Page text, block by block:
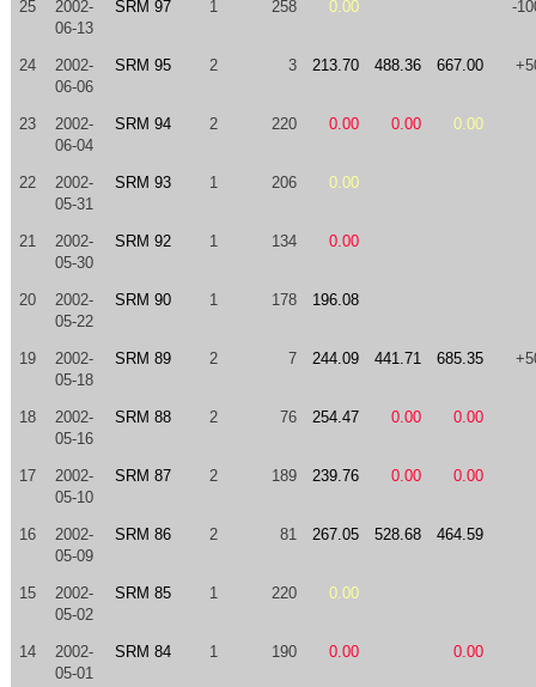
25
2002-
06-13
SRM 97 1 258 0.00 -
24
2002-
06-06
SRM 95 2 3 213.70 488.36 667.00
23
2002-
06-04
SRM 94 2 220 0.00 0.00 0.00
22
2002-
05-31
SRM 93 1 206 0.00
21
2002-
05-30
SRM 92 1 134 0.00
20
2002-
05-22
SRM 90 1 178 196.08
19
2002-
05-18
SRM 89 2 7 244.09 441.71 685.35
18
2002-
05-16
SRM 88 2 76 254.47 0.00 0.00
17
2002-
05-10
SRM 87 2 189 239.76 0.00 0.00
16
2002-
05-09
SRM 86 2 81 267.05 528.68 464.59
15
2002-
05-02
SRM 85 1 220 0.00
14
2002-
05-01
SRM 84 1 190 0.00 0.00